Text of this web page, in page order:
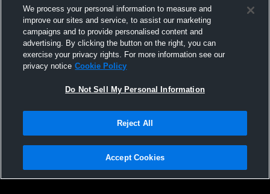
Sacred Heart High School vs Sidney High
School Womens JV Volleyball
Sidney vs
Privacy Policy |Terms & Conditions |Software License Agreement |Do
Not Sell My Personal Information |Cookies |Security
We process your personal information to measure and
improve our sites and service, to assist our marketing
campaigns and to provide personalised content and
advertising. By clicking the button on the right, you can
exercise your privacy rights. For more information see our
privacy notice Cookie Policy
Do Not Sell My Personal Information
Reject All
Accept Cookies